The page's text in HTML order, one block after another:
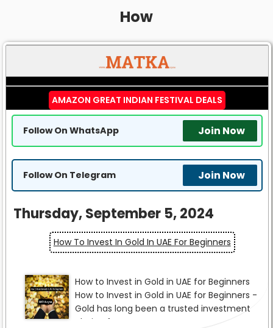
How
AMAZON GREAT INDIAN FESTIVAL DEALS
Follow On WhatsApp Join Now
Follow On Telegram Join Now
Thursday, September 5, 2024
How To Invest In Gold In UAE For Beginners